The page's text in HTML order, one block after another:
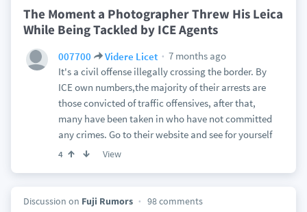
The Moment a Photographer Threw His Leica
While Being Tackled by ICE Agents
007700 Videre Licet
7 months ago
It's a civil offense illegally crossing the border. By
ICE own numbers,the majority of their arrests are
those convicted of traffic offensives, after that,
many have been taken in who have not committed
any crimes. Go to their website and see for yourself
4 View
Discussion on Fuji Rumors 98 comments